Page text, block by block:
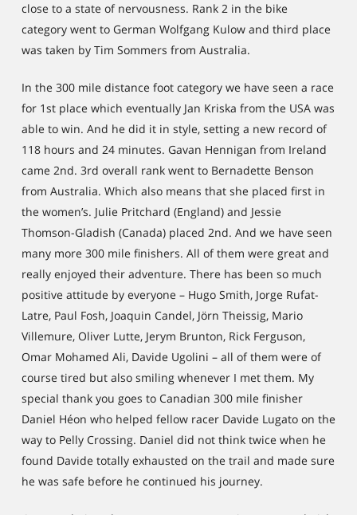
close to a state of nervousness. Rank 2 in the bike
category went to German Wolfgang Kulow and third place
was taken by Tim Sommers from Australia.
In the 300 mile distance foot category we have seen a race
for 1st place which eventually Jan Kriska from the USA was
able to win. And he did it in style, setting a new record of
118 hours and 24 minutes. Gavan Hennigan from Ireland
came 2nd. 3rd overall rank went to Bernadette Benson
from Australia. Which also means that she placed first in
the women’s. Julie Pritchard (England) and Jessie
Thomson-Gladish (Canada) placed 2nd. And we have seen
many more 300 mile finishers. All of them were great and
really enjoyed their adventure. There has been so much
positive attitude by everyone – Hugo Smith, Jorge Rufat-
Latre, Paul Fosh, Joaquin Candel, Jörn Theissig, Mario
Villemure, Oliver Lutte, Jerym Brunton, Rick Ferguson,
Omar Mohamed Ali, Davide Ugolini – all of them were of
course tired but also smiling whenever I met them. My
special thank you goes to Canadian 300 mile finisher
Daniel Héon who helped fellow racer Davide Lugato on the
way to Pelly Crossing. Daniel did not think twice when he
found Davide totally exhausted on the trail and made sure
he was safe before he continued his journey.